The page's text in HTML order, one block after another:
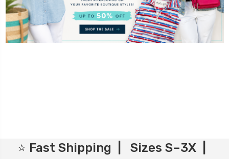
⭐ Fast Shipping | Sizes S–3X |